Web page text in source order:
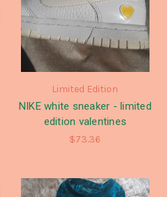
Limited Edition
NIKE white sneaker - limited
edition valentines
$73.36